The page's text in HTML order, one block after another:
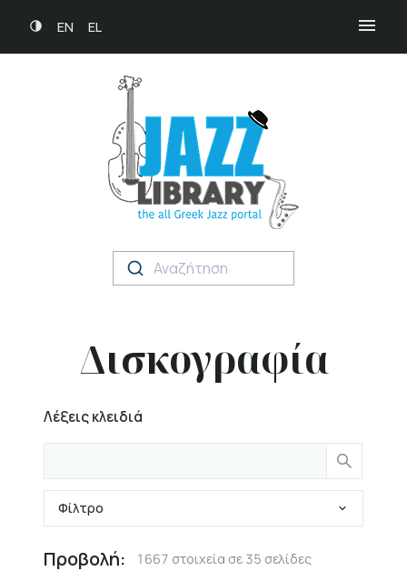
EN EL
Αναζήτηση
Δισκογραφία
Λέξεις κλειδιά
Φίλτρο
Προβολή: 1667 στοιχεία σε 35 σελίδες